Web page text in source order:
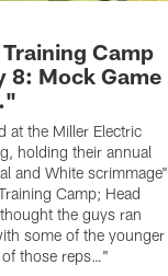
Camp
8: Mock Game
at the Miller Electric
holding their annual
and White scrimmage"
Camp; Head
the guys ran
some of the younger
those reps…"